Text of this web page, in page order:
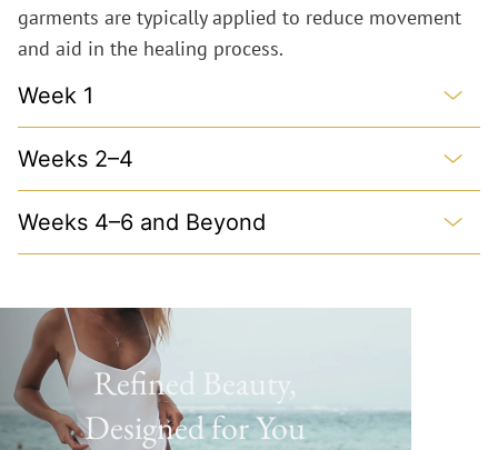
garments are typically applied to reduce movement
and aid in the healing process.
Week 1
Weeks 2–4
Weeks 4–6 and Beyond
Refined Beauty,
Designed for You